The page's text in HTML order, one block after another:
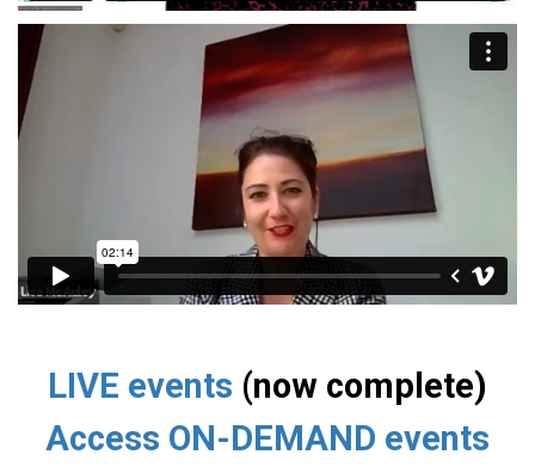
LIVE events (now complete)
Access ON-DEMAND events